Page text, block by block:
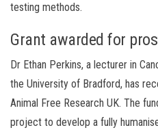
testing methods.
Grant awarded for
Dr Ethan Perkins, a lecturer in
the University of Bradford, has
Animal Free Research UK. The
project to develop a fully